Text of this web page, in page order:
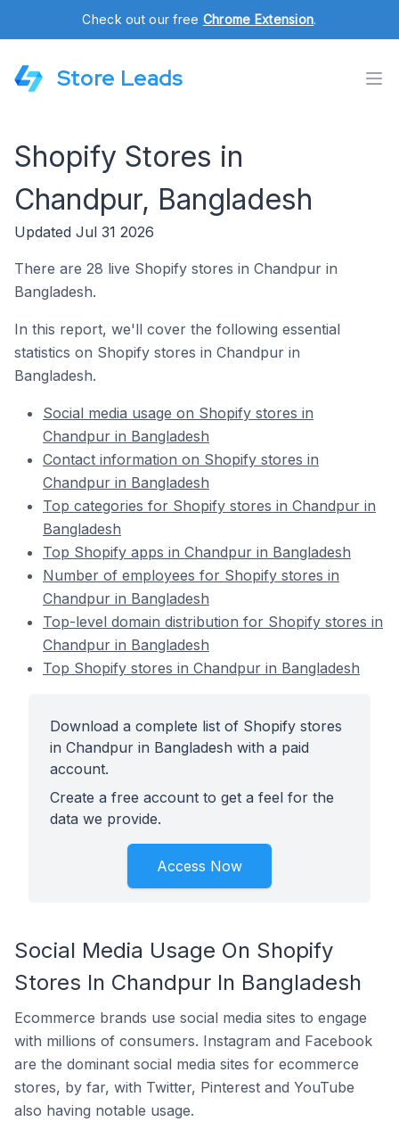
Check out our free Chrome Extension.
Store Leads
Shopify Stores in
Chandpur, Bangladesh
Updated Jul 31 2026
There are 28 live Shopify stores in Chandpur in
Bangladesh.
In this report, we'll cover the following essential
statistics on Shopify stores in Chandpur in
Bangladesh.
Social media usage on Shopify stores in
Chandpur in Bangladesh
Contact information on Shopify stores in
Chandpur in Bangladesh
Top categories for Shopify stores in Chandpur in
Bangladesh
Top Shopify apps in Chandpur in Bangladesh
Number of employees for Shopify stores in
Chandpur in Bangladesh
Top-level domain distribution for Shopify stores in
Chandpur in Bangladesh
Top Shopify stores in Chandpur in Bangladesh
Download a complete list of Shopify stores
in Chandpur in Bangladesh with a paid
account.
Create a free account to get a feel for the
data we provide.
Access Now
Social Media Usage On Shopify
Stores In Chandpur In Bangladesh
Ecommerce brands use social media sites to engage
with millions of consumers. Instagram and Facebook
are the dominant social media sites for ecommerce
stores, by far, with Twitter, Pinterest and YouTube
also having notable usage.